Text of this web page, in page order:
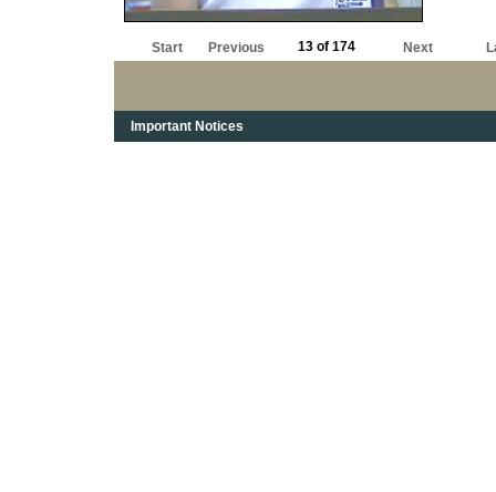
Start Previous 13 of 174 Next
Important Notices